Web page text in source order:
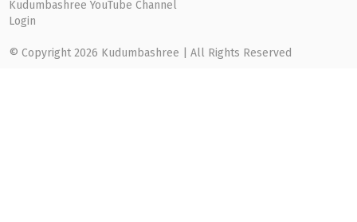
Kudumbashree YouTube Channel
Login
© Copyright 2026 Kudumbashree | All Rights Reserved